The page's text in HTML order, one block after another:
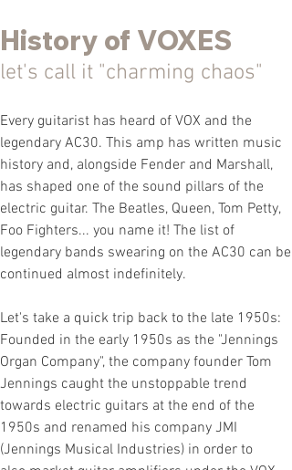
History of VOXES
let's call it "charming chaos"
Every guitarist has heard of VOX and the
legendary AC30. This amp has written music
history and, alongside Fender and Marshall,
has shaped one of the sound pillars of the
electric guitar. The Beatles, Queen, Tom Petty,
Foo Fighters... you name it! The list of
legendary bands swearing on the AC30 can be
continued almost indefinitely.
Let's take a quick trip back to the late 1950s:
Founded in the early 1950s as the "Jennings
Organ Company", the company founder Tom
Jennings caught the unstoppable trend
towards electric guitars at the end of the
1950s and renamed his company JMI
(Jennings Musical Industries) in order to